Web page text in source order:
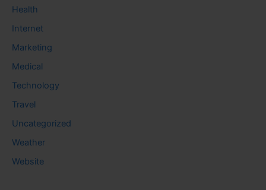
Health
Internet
Marketing
Medical
Technology
Travel
Uncategorized
Weather
Website